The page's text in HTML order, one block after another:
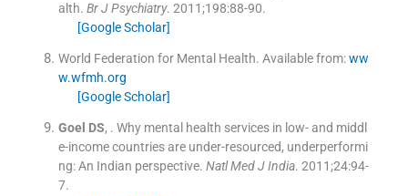
alth. Br J Psychiatry. 2011;198:88-90.
[Google Scholar]
World Federation for Mental Health. Available from:ww
w.wfmh.org
[Google Scholar]
Goel DS, . Why mental health services in low- and middl
e-income countries are under-resourced, underperformi
ng: An Indian perspective. Natl Med J India. 2011;24:94-
7.